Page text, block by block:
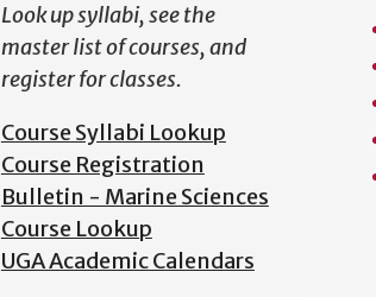
Look up syllabi, see the
master list of courses, and
register for classes.
Course Syllabi Lookup
Course Registration
Bulletin - Marine Sciences
Course Lookup
UGA Academic Calendars